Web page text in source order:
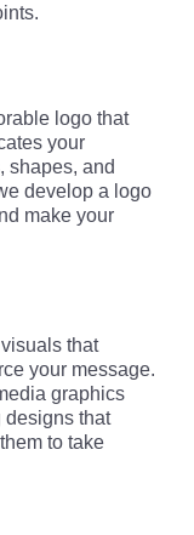
logo that
your
shapes, and
develop a logo
make your
that
your message.
graphics
designs that
to take